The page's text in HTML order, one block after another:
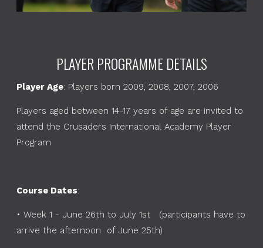
PLAYER PROGRAMME DETAILS
Player Age: Players born 2009, 2008, 2007, 2006
Players aged between 14-17 years of age are invited to
attend the Crusaders International Academy Player
Program
Course Dates:
• Week 1 - June 26th to July 1st (participants have to
arrive the afternoon of June 25th)